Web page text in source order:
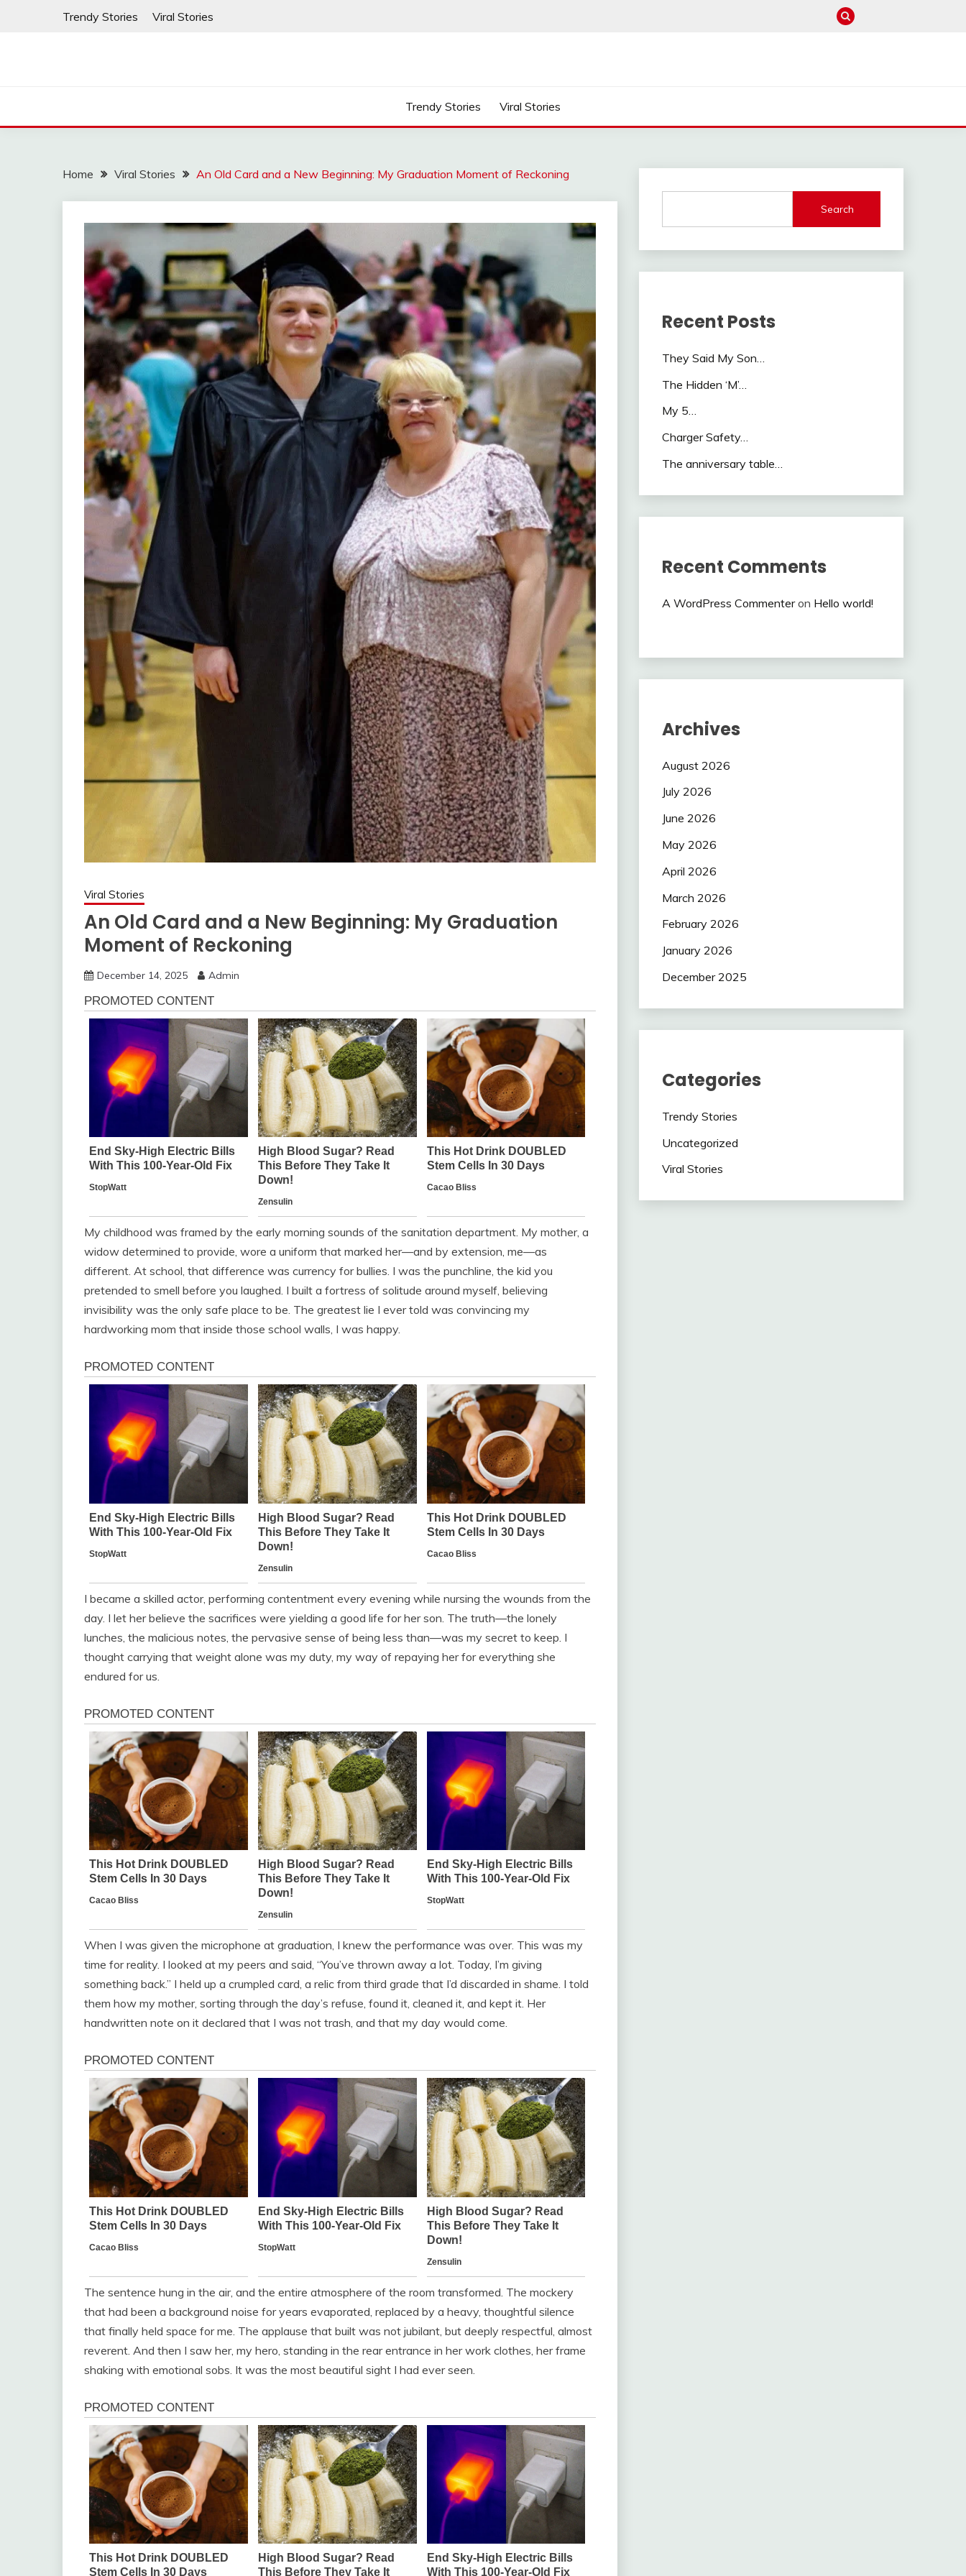
Trendy Stories Viral Stories
Trendy Stories Viral Stories
Home Viral Stories An Old Card and a New Beginning: My Graduation Moment of Reckoning
Viral Stories
An Old Card and a New Beginning: My Graduation
Moment of Reckoning
December 14, 2025 Admin
My childhood was framed by the early morning sounds of the sanitation department. My mother, a
widow determined to provide, wore a uniform that marked her—and by extension, me—as
different. At school, that difference was currency for bullies. I was the punchline, the kid you
pretended to smell before you laughed. I built a fortress of solitude around myself, believing
invisibility was the only safe place to be. The greatest lie I ever told was convincing my
hardworking mom that inside those school walls, I was happy.
I became a skilled actor, performing contentment every evening while nursing the wounds from the
day. I let her believe the sacrifices were yielding a good life for her son. The truth—the lonely
lunches, the malicious notes, the pervasive sense of being less than—was my secret to keep. I
thought carrying that weight alone was my duty, my way of repaying her for everything she
endured for us.
When I was given the microphone at graduation, I knew the performance was over. This was my
time for reality. I looked at my peers and said, “You’ve thrown away a lot. Today, I’m giving
something back.” I held up a crumpled card, a relic from third grade that I’d discarded in shame. I told
them how my mother, sorting through the day’s refuse, found it, cleaned it, and kept it. Her
handwritten note on it declared that I was not trash, and that my day would come.
The sentence hung in the air, and the entire atmosphere of the room transformed. The mockery
that had been a background noise for years evaporated, replaced by a heavy, thoughtful silence
that finally held space for me. The applause that built was not jubilant, but deeply respectful, almost
reverent. And then I saw her, my hero, standing in the rear entrance in her work clothes, her frame
shaking with emotional sobs. It was the most beautiful sight I had ever seen.
Search
Recent Posts
They Said My Son…
The Hidden ‘M’…
My 5…
Charger Safety…
The anniversary table…
Recent Comments
A WordPress Commenteron Hello world!
Archives
August 2026
July 2026
June 2026
May 2026
April 2026
March 2026
February 2026
January 2026
December 2025
Categories
Trendy Stories
Uncategorized
Viral Stories